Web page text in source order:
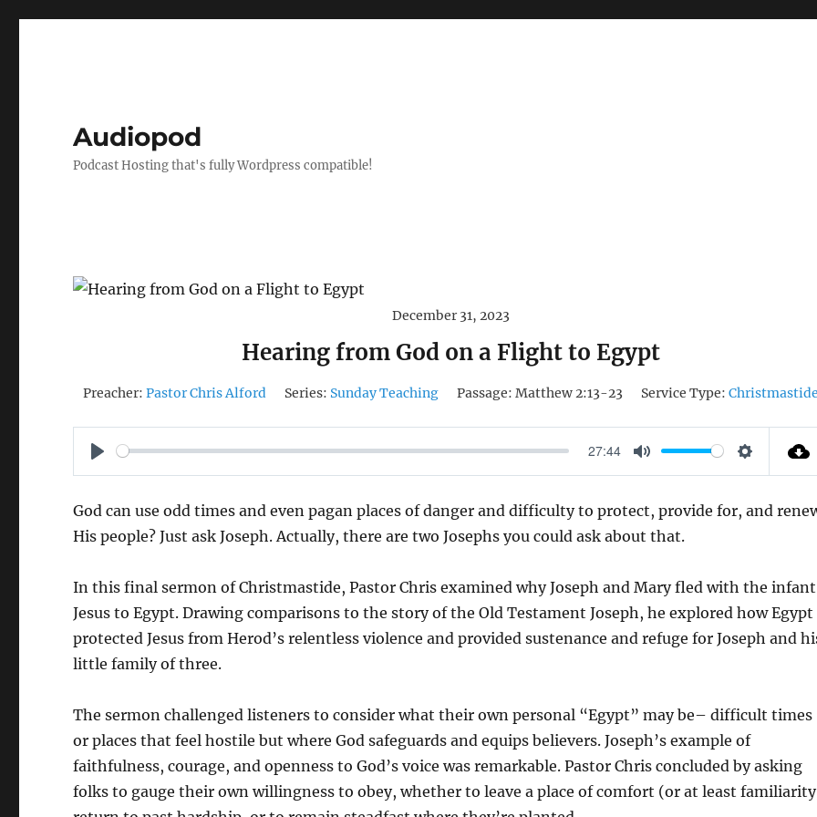
Audiopod
Podcast Hosting that's fully Wordpress compatible!
December 31, 2023
Hearing from God on a Flight to Egypt
Preacher: Pastor Chris Alford Series: Sunday Teaching Passage: Matthew 2:13-23 Service Type: Christmastide
P
A
Y
27:44
M
T
E
S
T
N
G
S
God can use odd times and even pagan places of danger and difficulty to protect, provide for, and
His people? Just ask Joseph. Actually, there are two Josephs you could ask about that.
In this final sermon of Christmastide, Pastor Chris examined why Joseph and Mary fled with the infant
Jesus to Egypt. Drawing comparisons to the story of the Old Testament Joseph, he explored how Egypt
protected Jesus from Herod’s relentless violence and provided sustenance and refuge for Joseph and
little family of three.
The sermon challenged listeners to consider what their own personal “Egypt” may be– difficult times
or places that feel hostile but where God safeguards and equips believers. Joseph’s example of
faithfulness, courage, and openness to God’s voice was remarkable. Pastor Chris concluded by asking
folks to gauge their own willingness to obey, whether to leave a place of comfort (or at least